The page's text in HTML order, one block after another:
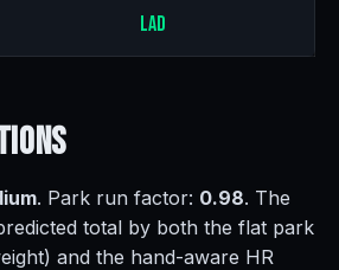
LAD
. Park run factor: 0.98. The
total by both the flat park
and the hand-aware HR